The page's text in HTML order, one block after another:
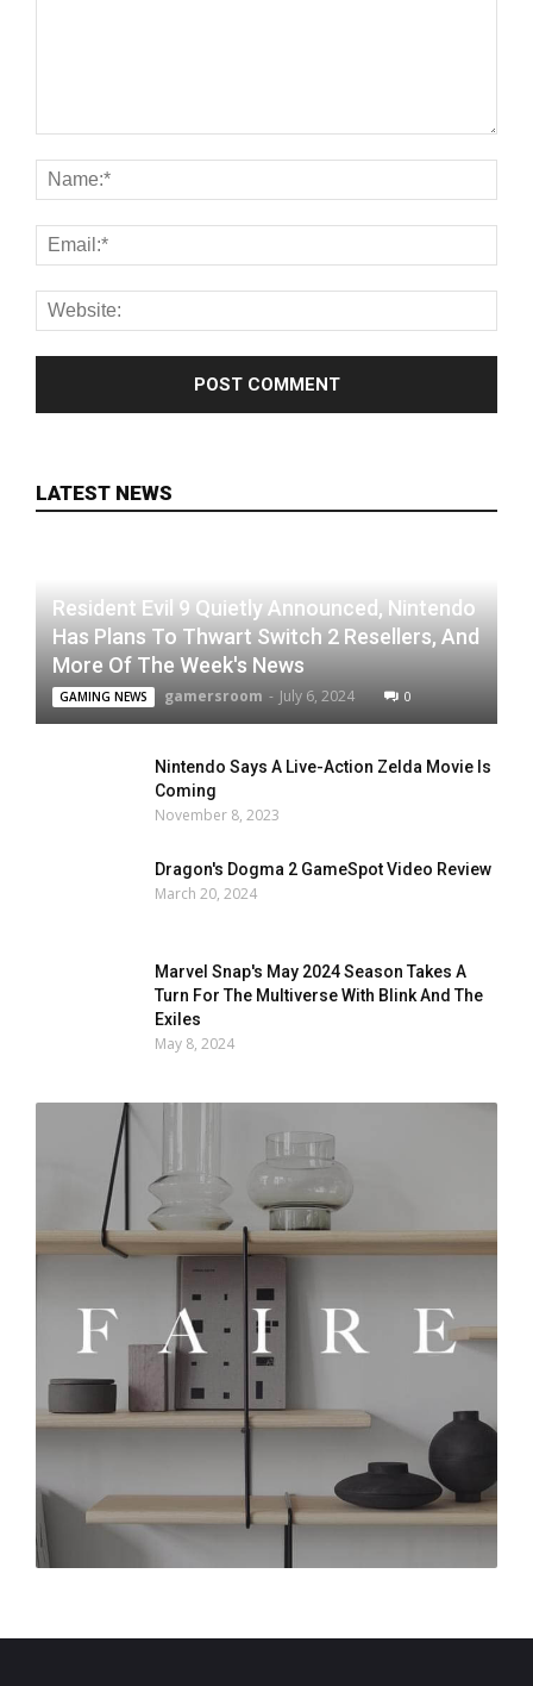
LATEST NEWS
Resident Evil 9 Quietly Announced, Nintendo
Has Plans To Thwart Switch 2 Resellers, And
More Of The Week's News
GAMING NEWS gamersroom - July 6, 2024 0
Nintendo Says A Live-Action Zelda Movie Is
Coming
November 8, 2023
Dragon's Dogma 2 GameSpot Video Review
March 20, 2024
Marvel Snap's May 2024 Season Takes A
Turn For The Multiverse With Blink And The
Exiles
May 8, 2024